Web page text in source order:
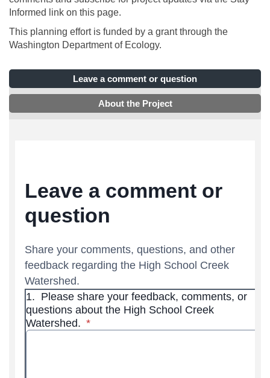
Informed link on this page.
This planning effort is funded by a grant through the
Washington Department of Ecology.
Leave a comment or question
About the Project